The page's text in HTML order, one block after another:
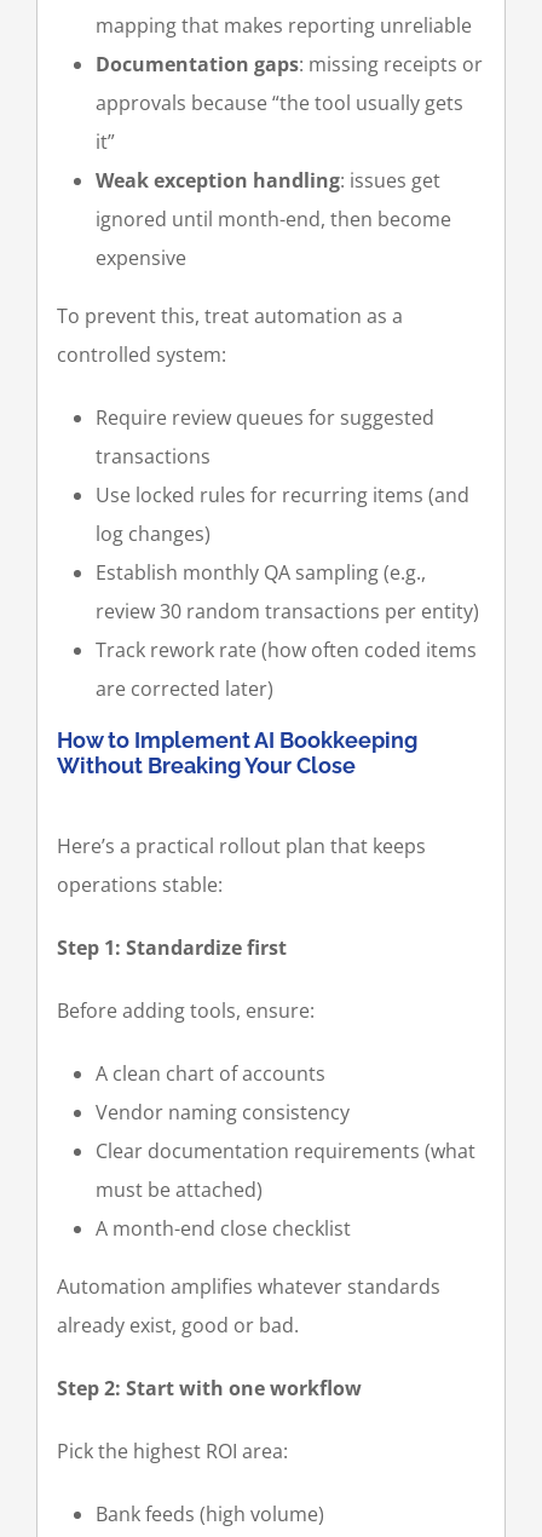
mapping that makes reporting unreliable
Documentation gaps: missing receipts or
approvals because “the tool usually gets
it”
Weak exception handling: issues get
ignored until month-end, then become
expensive
To prevent this, treat automation as a
controlled system:
Require review queues for suggested
transactions
Use locked rules for recurring items (and
log changes)
Establish monthly QA sampling (e.g.,
review 30 random transactions per entity)
Track rework rate (how often coded items
are corrected later)
How to Implement AI Bookkeeping
Without Breaking Your Close
Here’s a practical rollout plan that keeps
operations stable:
Step 1: Standardize first
Before adding tools, ensure:
A clean chart of accounts
Vendor naming consistency
Clear documentation requirements (what
must be attached)
A month-end close checklist
Automation amplifies whatever standards
already exist, good or bad.
Step 2: Start with one workflow
Pick the highest ROI area:
Bank feeds (high volume)